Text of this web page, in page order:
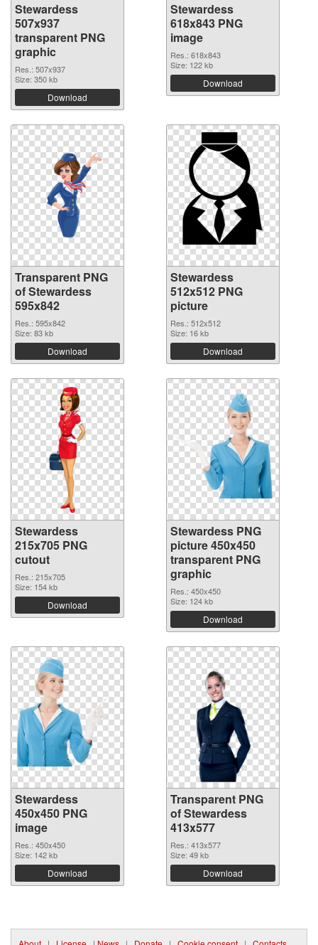
Stewardess
507x937
transparent PNG
graphic
Res.: 507x937
Size: 350 kb
Download
Stewardess
618x843 PNG
image
Res.: 618x843
Size: 122 kb
Download
Transparent PNG
of Stewardess
595x842
Res.: 595x842
Size: 83 kb
Download
Stewardess
512x512 PNG
picture
Res.: 512x512
Size: 16 kb
Download
Stewardess
215x705 PNG
cutout
Res.: 215x705
Size: 154 kb
Download
Stewardess PNG
picture 450x450
transparent PNG
graphic
Res.: 450x450
Size: 124 kb
Download
Stewardess
450x450 PNG
image
Res.: 450x450
Size: 142 kb
Download
Transparent PNG
of Stewardess
413x577
Res.: 413x577
Size: 49 kb
Download